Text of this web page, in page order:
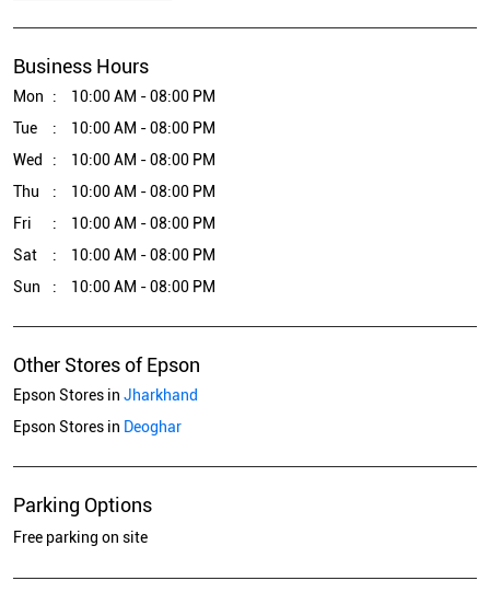
Business Hours
Mon
10:00 AM - 08:00 PM
Tue
10:00 AM - 08:00 PM
Wed
10:00 AM - 08:00 PM
Thu
10:00 AM - 08:00 PM
Fri
10:00 AM - 08:00 PM
Sat
10:00 AM - 08:00 PM
Sun
10:00 AM - 08:00 PM
Other Stores of Epson
Epson Stores in Jharkhand
Epson Stores in Deoghar
Parking Options
Free parking on site